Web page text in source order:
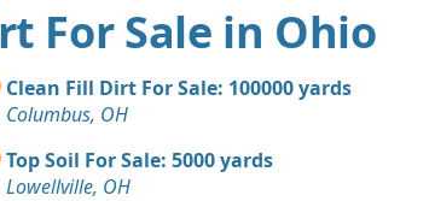
For Sale in Ohio
Clean Fill Dirt For Sale: 100000 yards
Columbus, OH
Top Soil For Sale: 5000 yards
Lowellville, OH